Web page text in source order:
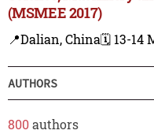
(MSMEE 2017)
📍Dalian, China🗓️ 13-14
AUTHORS
800authors